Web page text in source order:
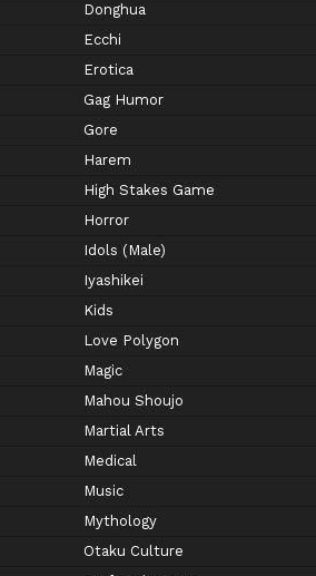
Donghua
Ecchi
Erotica
Gag Humor
Gore
Harem
High Stakes Game
Horror
Idols (Male)
Iyashikei
Kids
Love Polygon
Magic
Mahou Shoujo
Martial Arts
Medical
Music
Mythology
Otaku Culture